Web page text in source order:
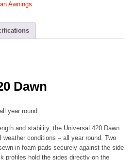
Awnings
Dawn
year round
and stability, the Universal 420 Dawn
weather conditions – all year round. Two
in foam pads securely against the side
profiles hold the sides directly on the